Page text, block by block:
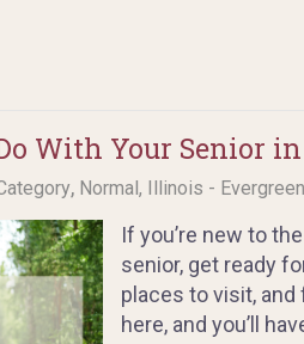
With Your Senior
, Normal, Illinois -
If you’re new to
senior, get ready
places to visit,
here, and you’ll